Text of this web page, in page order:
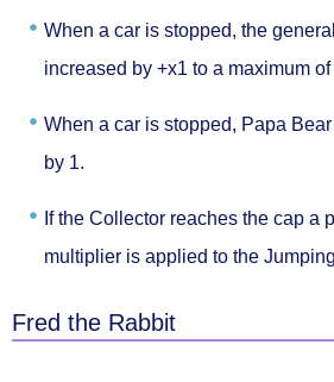
When a car is stopped, the
increased by +x1 to a maximum of
When a car is stopped, Papa
by 1.
If the Collector reaches the cap a
multiplier is applied to the
Fred the Rabbit